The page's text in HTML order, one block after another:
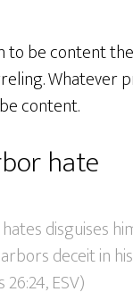
to be content
Whatever
content.
hate
disguises
deceit in
ESV)